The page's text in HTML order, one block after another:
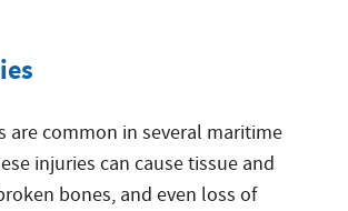
are common in several maritime
injuries can cause tissue and
bones, and even loss of